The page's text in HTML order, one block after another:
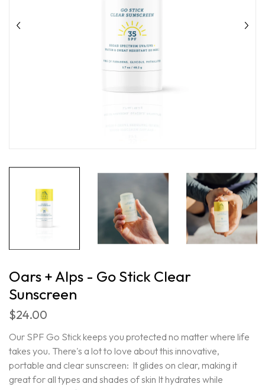
Oars + Alps - Go Stick Clear
Sunscreen
$24.00
Our SPF Go Stick keeps you protected no matter where life
takes you. There's a lot to love about this innovative,
portable and clear sunscreen: It glides on clear, making it
great for all types and shades of skin It hydrates while